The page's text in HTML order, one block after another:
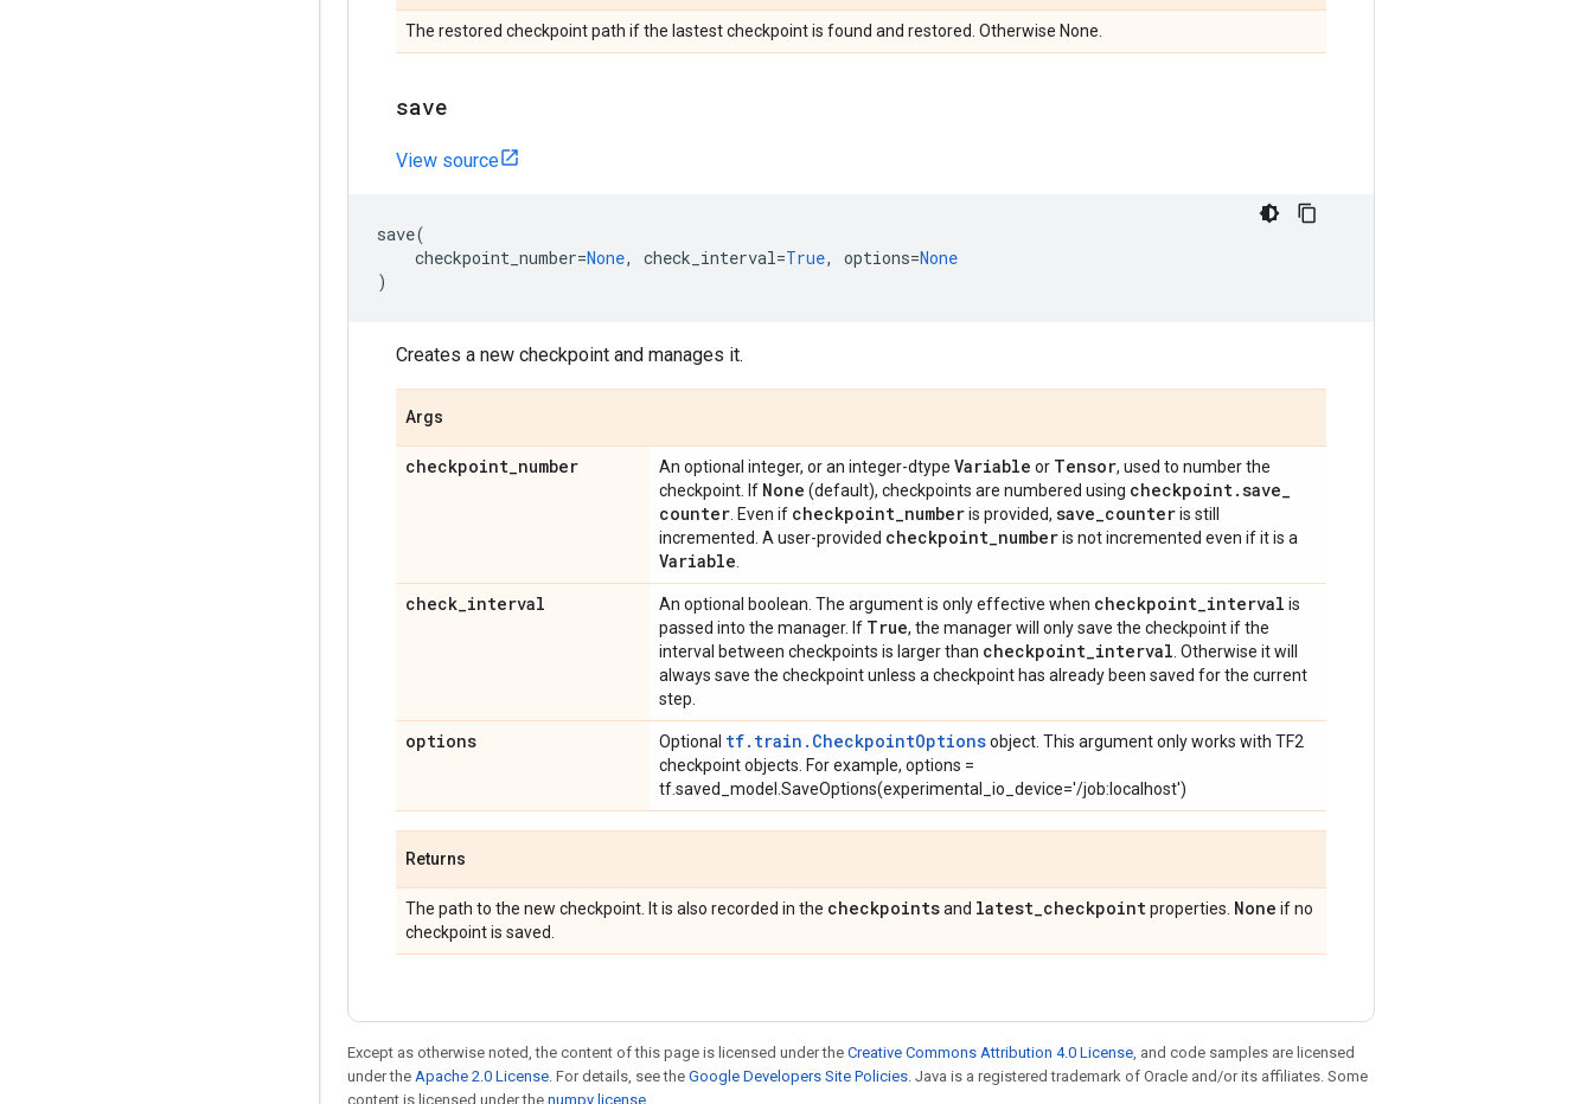
The restored checkpoint path if the lastest checkpoint is found and restored. Otherwise None.
save
View source
save(
checkpoint_number=None, check_interval=True, options=None
)
Creates a new checkpoint and manages it.
Args
checkpoint_number An optional integer, or an integer-dtype Variable or Tensor, used to number the
checkpoint. If None (default), checkpoints are numbered using checkpoint.save_
counter . Even if checkpoint_numberis provided, save_counteris still
incremented. A user-provided checkpoint_numberis not incremented even if it is a
Variable
check_interval An optional boolean. The argument is only effective when checkpoint_interval is
passed into the manager. If True, the manager will only save the checkpoint if the
interval between checkpoints is larger than checkpoint_interval . Otherwise it will
always save the checkpoint unless a checkpoint has already been saved for the current
step.
options Optional tf.train.CheckpointOptionsobject. This argument only works with TF2
checkpoint objects. For example, options =
tf.saved_model.SaveOptions(experimental_io_device='/job:localhost')
Returns
The path to the new checkpoint. It is also recorded in the checkpointsand latest_checkpointproperties. None if no
checkpoint is saved.
Except as otherwise noted, the content of this page is licensed under the Creative Commons Attribution 4.0 License, and code samples are licensed
under the Apache 2.0 License. For details, see the Google Developers Site Policies. Java is a registered trademark of Oracle and/or its affiliates. Some
content is licensed under the numpy license